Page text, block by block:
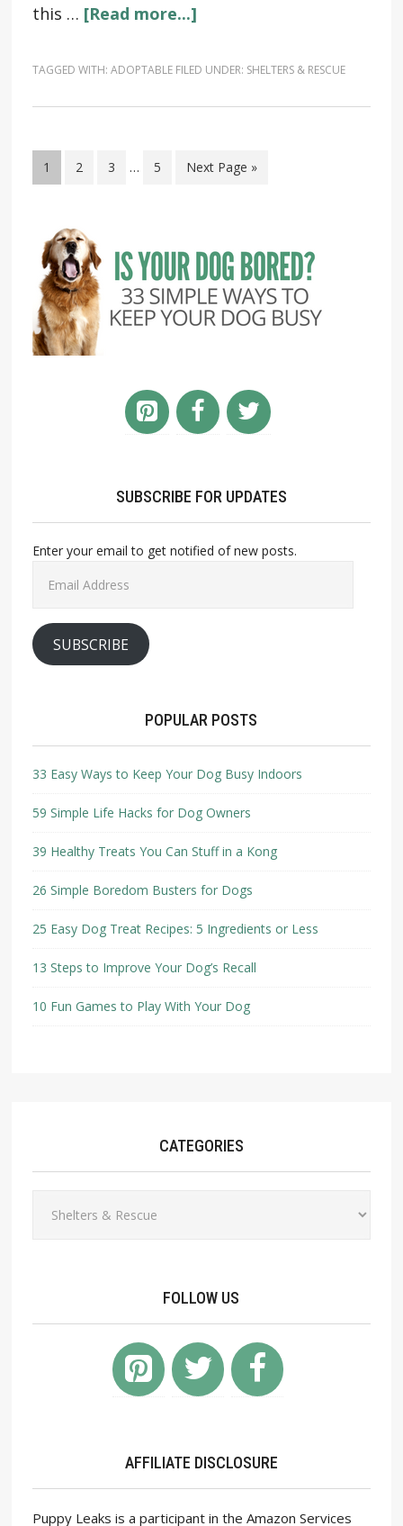
this … [Read more...]
TAGGED WITH: ADOPTABLE FILED UNDER: SHELTERS & RESCUE
1 2 3 … 5 Next Page »
SUBSCRIBE FOR UPDATES
Enter your email to get notified of new posts.
Address
SUBSCRIBE
POPULAR POSTS
33 Easy Ways to Keep Your Dog Busy Indoors
59 Simple Life Hacks for Dog Owners
39 Healthy Treats You Can Stuff in a Kong
26 Simple Boredom Busters for Dogs
25 Easy Dog Treat Recipes: 5 Ingredients or Less
13 Steps to Improve Your Dog’s Recall
10 Fun Games to Play With Your Dog
CATEGORIES
FOLLOW US
AFFILIATE DISCLOSURE
Puppy Leaks is a participant in the Amazon Services